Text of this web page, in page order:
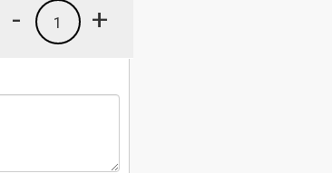
+
1
-